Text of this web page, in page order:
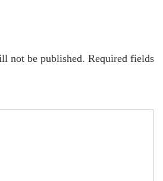
not be published. Required fields